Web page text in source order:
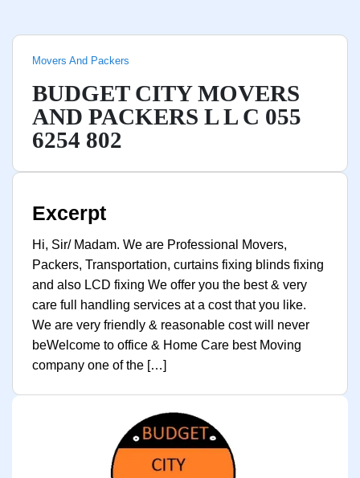
Movers And Packers
BUDGET CITY MOVERS
AND PACKERS L L C 055
6254 802
Excerpt
Hi, Sir/ Madam. We are Professional Movers,
Packers, Transportation, curtains fixing blinds fixing
and also LCD fixing We offer you the best & very
care full handling services at a cost that you like.
We are very friendly & reasonable cost will never
beWelcome to office & Home Care best Moving
company one of the […]